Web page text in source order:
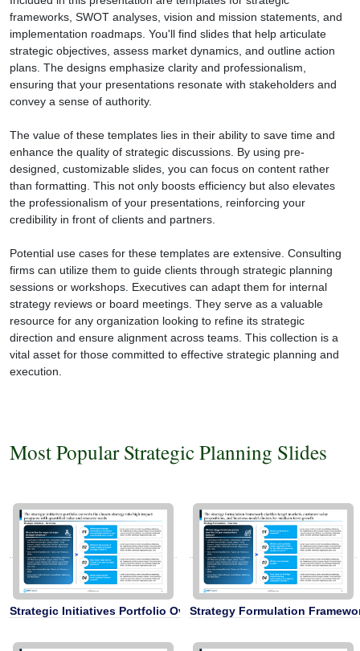
frameworks, SWOT analyses, vision and mission statements, and
implementation roadmaps. You'll find slides that help articulate
strategic objectives, assess market dynamics, and outline action
plans. The designs emphasize clarity and professionalism,
ensuring that your presentations resonate with stakeholders and
convey a sense of authority.
The value of these templates lies in their ability to save time and
enhance the quality of strategic discussions. By using pre-
designed, customizable slides, you can focus on content rather
than formatting. This not only boosts efficiency but also elevates
the professionalism of your presentations, reinforcing your
credibility in front of clients and partners.
Potential use cases for these templates are extensive. Consulting
firms can utilize them to guide clients through strategic planning
sessions or workshops. Executives can adapt them for internal
strategy reviews or board meetings. They serve as a valuable
resource for any organization looking to refine its strategic
direction and ensure alignment across teams. This collection is a
vital asset for those committed to effective strategic planning and
execution.
Most Popular Strategic Planning Slides
Strategic Initiatives Portfolio OverviewStrategy Formulation